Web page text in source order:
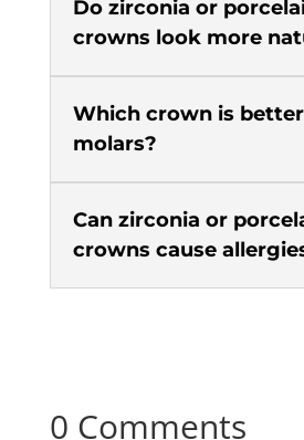
Do zirconia or
crowns look more
Which crown is
molars?
Can zirconia or
crowns cause
0 Comments